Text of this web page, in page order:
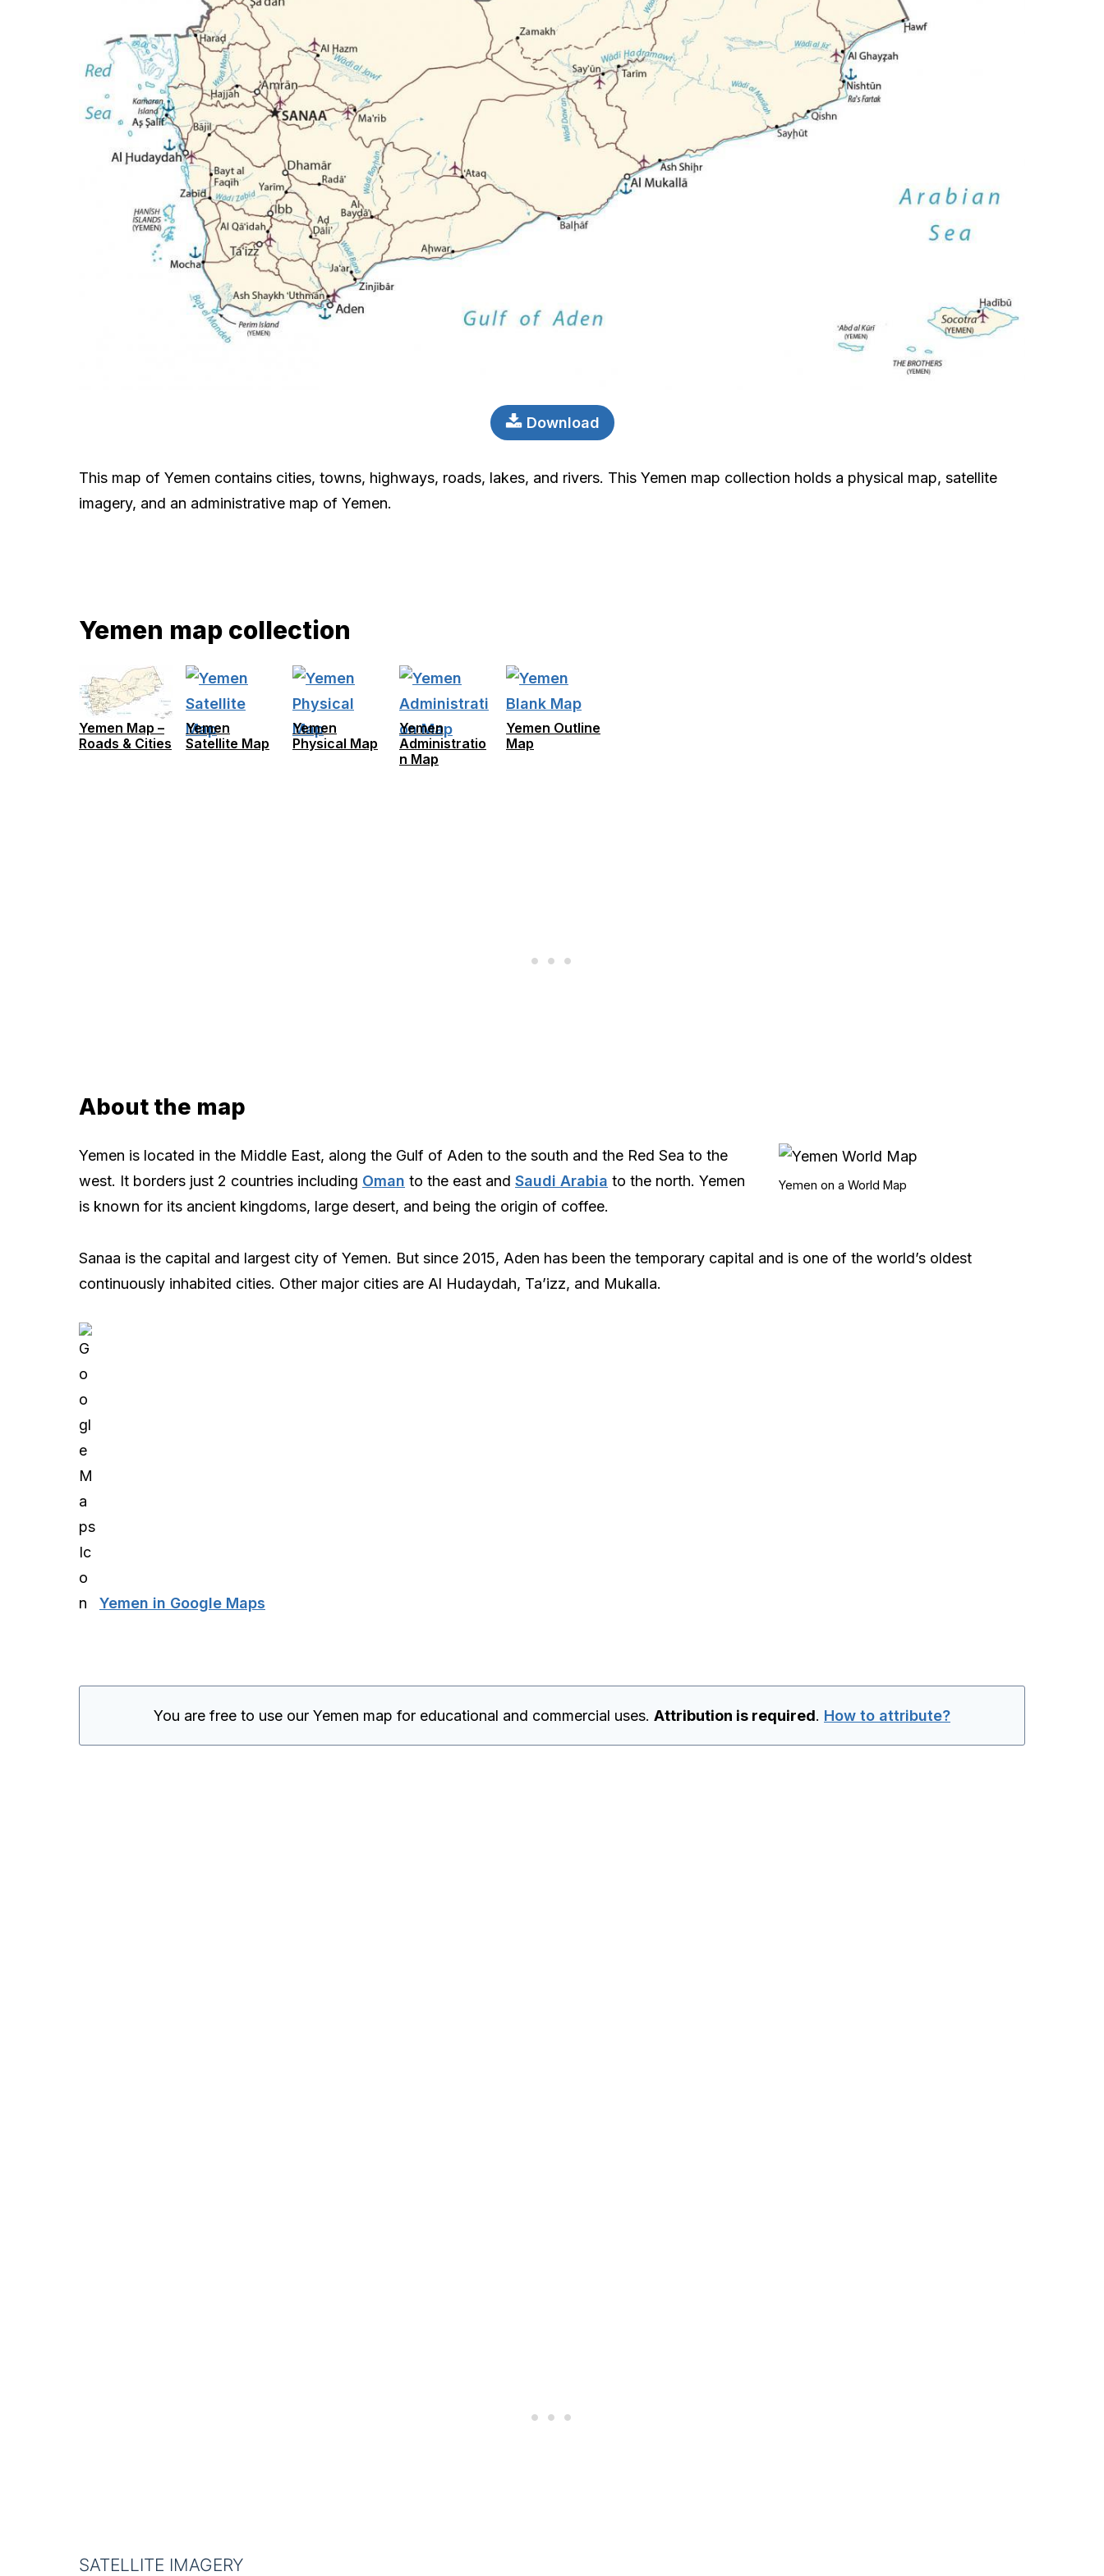
Download
This map of Yemen contains cities, towns, highways, roads, lakes, and rivers. This Yemen map collection holds a physical map, satellite
imagery, and an administrative map of Yemen.
Yemen map collection
Yemen Map –
Roads & Cities
Yemen
Satellite Map
Yemen
Physical Map
Yemen
Administratio
n Map
Yemen Outline
Map
About the map
Yemen on a World Map
Yemen is located in the Middle East, along the Gulf of Aden to the south and the Red Sea to the
west. It borders just 2 countries including Oman to the east and Saudi Arabia to the north. Yemen
is known for its ancient kingdoms, large desert, and being the origin of coffee.
Sanaa is the capital and largest city of Yemen. But since 2015, Aden has been the temporary capital and is one of the world’s oldest
continuously inhabited cities. Other major cities are Al Hudaydah, Ta’izz, and Mukalla.
Yemen in Google Maps
You are free to use our Yemen map for educational and commercial uses. Attribution is required. How to attribute?
SATELLITE IMAGERY